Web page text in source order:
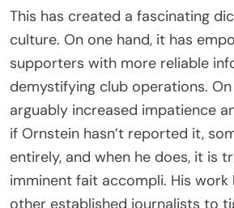
This has created a fascinating
culture. On one hand, it has
supporters with more reliable
demystifying club operations.
arguably increased impatience
if Ornstein hasn’t reported it,
entirely, and when he does, it is
imminent fait accompli. His work
other established journalists to